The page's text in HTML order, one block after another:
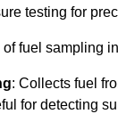
testing for
fuel sampling
: Collects fuel
for detecting